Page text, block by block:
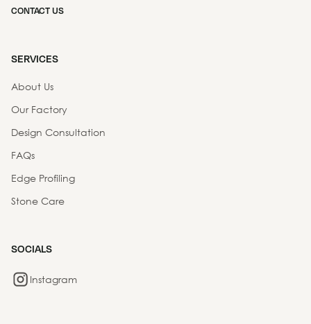
CONTACT US
SERVICES
About Us
Our Factory
Design Consultation
FAQs
Edge Profiling
Stone Care
SOCIALS
Instagram